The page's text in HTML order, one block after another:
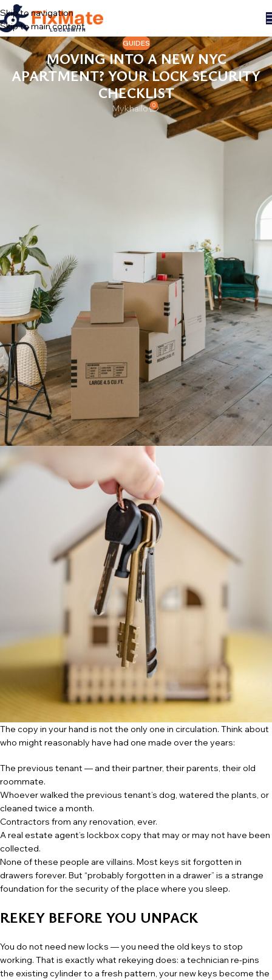
Skip to navigation
Skip to main content
GUIDES
MOVING INTO A NEW NYC
APARTMENT? YOUR LOCK SECURITY
CHECKLIST
Mykhailo 0
Moving day in New York has a script: boxes, a van double-parked
with the flashers on, the internet installation window you will
This is the checklist we wish every new tenant and buyer got with
their lease. It takes one evening and removes a whole category of
worry.
DAY ONE: COUNT THE KEYS YOU
CANNOT SEE
The copy in your hand is not the only one in circulation. Think about
who might reasonably have had one made over the years:
The previous tenant — and their partner, their parents, their old
roommate.
Whoever walked the previous tenant’s dog, watered the plants, or
cleaned twice a month.
Contractors from any renovation, ever.
A real estate agent’s lockbox copy that may or may not have been
collected.
None of these people are villains. Most keys sit forgotten in
drawers forever. But “probably forgotten in a drawer” is a strange
foundation for the security of the place where you sleep.
REKEY BEFORE YOU UNPACK
You do not need new locks — you need the old keys to stop
working. That is exactly what rekeying does: a technician re-pins
the existing cylinder to a fresh pattern, your new keys become the